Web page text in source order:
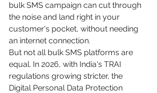
bulk SMS campaign can cut through
the noise and land right in your
customer's pocket, without needing
an internet connection.
But not all bulk SMS platforms are
equal. In 2026, with India's TRAI
regulations growing stricter, the
Digital Personal Data Protection